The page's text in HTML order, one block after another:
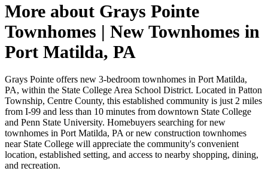
More about Grays Pointe
Townhomes | New Townhomes in
Port Matilda, PA
Grays Pointe offers new 3-bedroom townhomes in Port Matilda,
PA, within the State College Area School District. Located in Patton
Township, Centre County, this established community is just 2 miles
from I-99 and less than 10 minutes from downtown State College
and Penn State University. Homebuyers searching for new
townhomes in Port Matilda, PA or new construction townhomes
near State College will appreciate the community's convenient
location, established setting, and access to nearby shopping, dining,
and recreation.